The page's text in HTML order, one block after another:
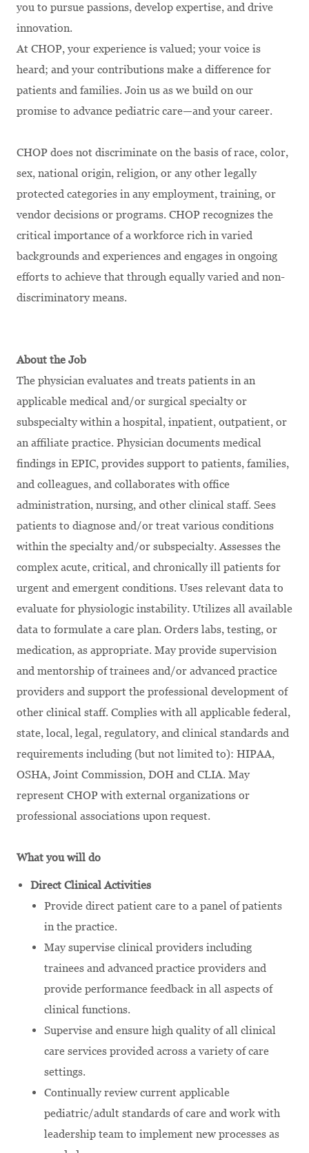
you to pursue passions, develop expertise, and drive
innovation.
At CHOP, your experience is valued; your voice is
heard; and your contributions make a difference for
patients and families. Join us as we build on our
promise to advance pediatric care—and your career.
CHOP does not discriminate on the basis of race, color,
sex, national origin, religion, or any other legally
protected categories in any employment, training, or
vendor decisions or programs. CHOP recognizes the
critical importance of a workforce rich in varied
backgrounds and experiences and engages in ongoing
efforts to achieve that through equally varied and non-
discriminatory means.
About the Job
The physician evaluates and treats patients in an
applicable medical and/or surgical specialty or
subspecialty within a hospital, inpatient, outpatient, or
an affiliate practice. Physician documents medical
findings in EPIC, provides support to patients, families,
and colleagues, and collaborates with office
administration, nursing, and other clinical staff. Sees
patients to diagnose and/or treat various conditions
within the specialty and/or subspecialty. Assesses the
complex acute, critical, and chronically ill patients for
urgent and emergent conditions. Uses relevant data to
evaluate for physiologic instability. Utilizes all available
data to formulate a care plan. Orders labs, testing, or
medication, as appropriate. May provide supervision
and mentorship of trainees and/or advanced practice
providers and support the professional development of
other clinical staff. Complies with all applicable federal,
state, local, legal, regulatory, and clinical standards and
requirements including (but not limited to): HIPAA,
OSHA, Joint Commission, DOH and CLIA. May
represent CHOP with external organizations or
professional associations upon request.
What you will do
Direct Clinical Activities
Provide direct patient care to a panel of patients
in the practice.
May supervise clinical providers including
trainees and advanced practice providers and
provide performance feedback in all aspects of
clinical functions.
Supervise and ensure high quality of all clinical
care services provided across a variety of care
settings.
Continually review current applicable
pediatric/adult standards of care and work with
leadership team to implement new processes as